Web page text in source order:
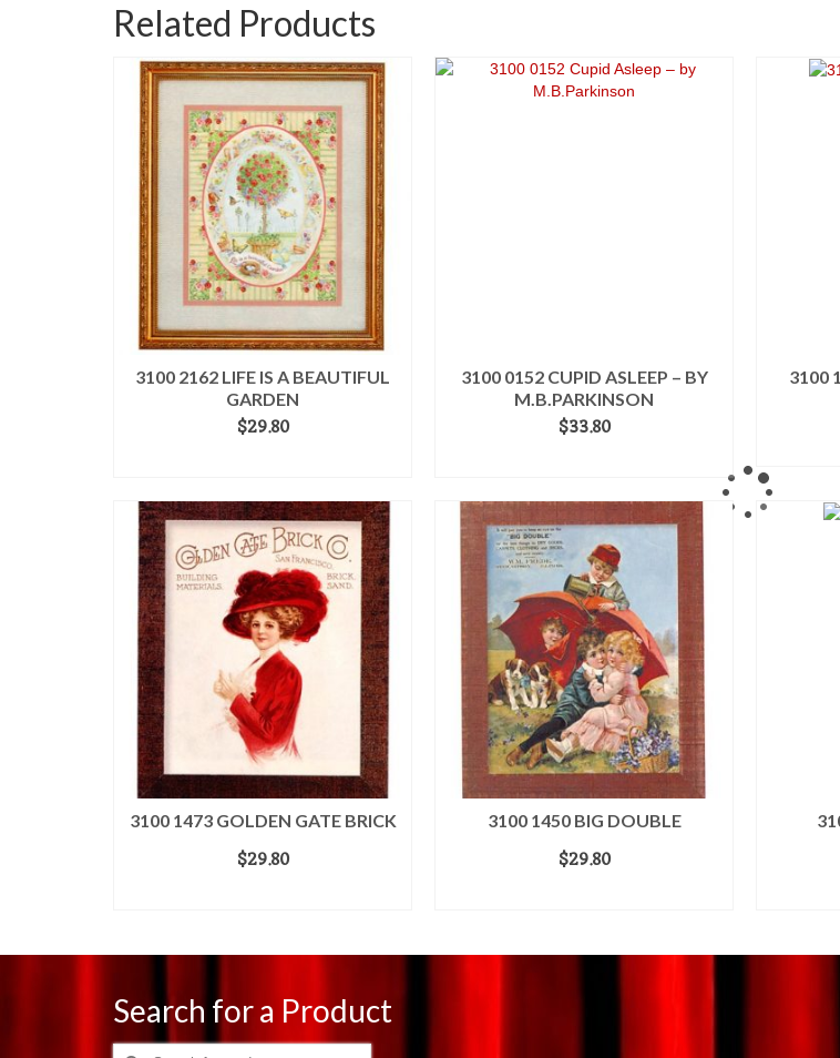
Related Products
3100 2162 LIFE IS A BEAUTIFUL
GARDEN
$29.80
3100 0152 CUPID ASLEEP – BY
M.B.PARKINSON
$33.80
3100
3100 1473 GOLDEN GATE BRICK
$29.80
3100 1450 BIG DOUBLE
$29.80
Search for a Product